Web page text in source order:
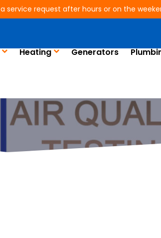
service request after hours or on the
Heating Generators